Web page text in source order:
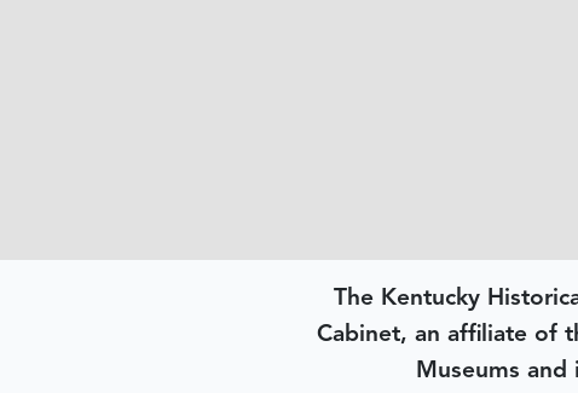
The Kentucky
Cabinet, an affiliate of
Museums